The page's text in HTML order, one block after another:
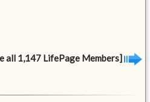
all 1,147 LifePage Members]